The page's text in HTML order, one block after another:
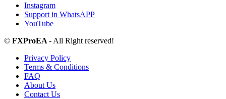
Instagram
Support in WhatsAPP
YouTube
© FXProEA - All Right reserved!
Privacy Policy
Terms & Conditions
FAQ
About Us
Contact Us